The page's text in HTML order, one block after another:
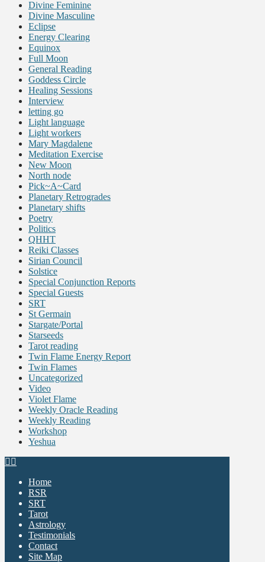
Divine Feminine
Divine Masculine
Eclipse
Energy Clearing
Equinox
Full Moon
General Reading
Goddess Circle
Healing Sessions
Interview
letting go
Light language
Light workers
Mary Magdalene
Meditation Exercise
New Moon
North node
Pick~A~Card
Planetary Retrogrades
Planetary shifts
Poetry
Politics
QHHT
Reiki Classes
Sirian Council
Solstice
Special Conjunction Reports
Special Guests
SRT
St Germain
Stargate/Portal
Starseeds
Tarot reading
Twin Flame Energy Report
Twin Flames
Uncategorized
Video
Violet Flame
Weekly Oracle Reading
Weekly Reading
Workshop
Yeshua
Home
RSR
SRT
Tarot
Astrology
Testimonials
Contact
Site Map